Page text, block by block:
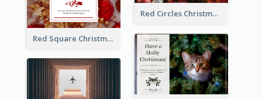
Red Circles Christmas Seasons Greetings Postcard
Red Square Christmas Celebration Postcard